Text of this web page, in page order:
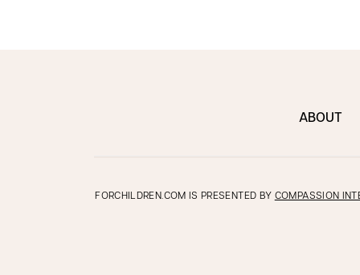
ABOUT
FORCHILDREN.COM IS PRESENTED BY COMPASSION